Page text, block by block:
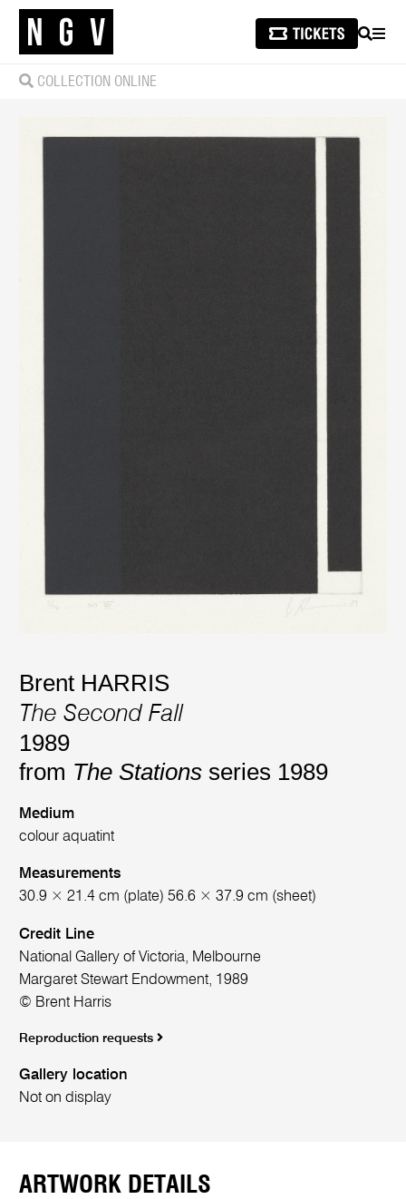
SEARCH
COLLECTION ONLINE
Brent HARRIS
The Second Fall
1989
from The Stations series 1989
Medium
colour aquatint
Measurements
30.9 × 21.4 cm (plate) 56.6 × 37.9 cm (sheet)
Credit Line
National Gallery of Victoria, Melbourne
Margaret Stewart Endowment, 1989
© Brent Harris
Reproduction requests
Gallery location
Not on display
ARTWORK DETAILS